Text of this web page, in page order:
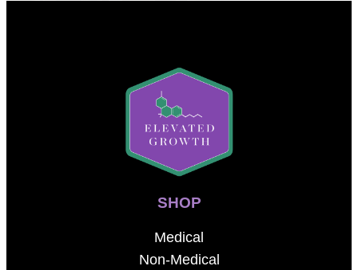
SHOP
Medical
Non-Medical